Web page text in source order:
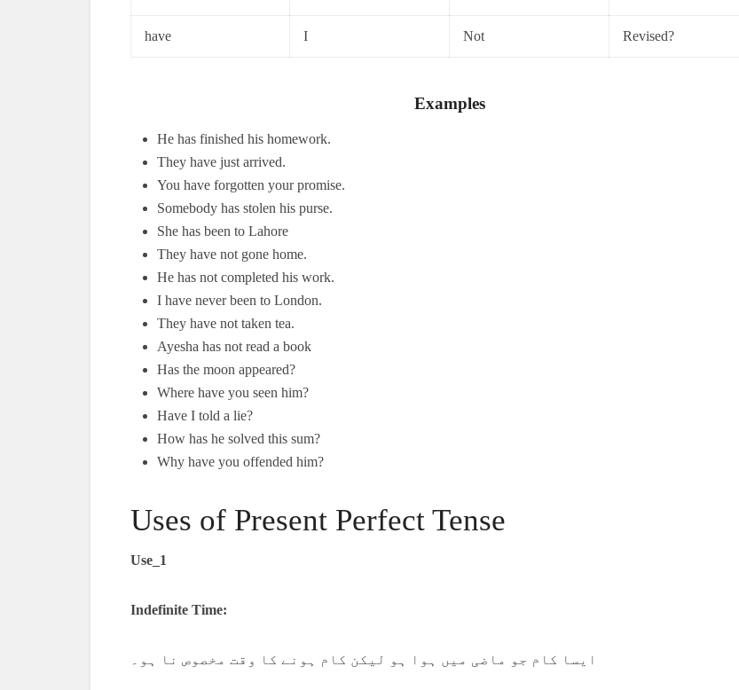
have I Not Revised?
Examples
He has finished his homework.
They have just arrived.
You have forgotten your promise.
Somebody has stolen his purse.
She has been to Lahore
They have not gone home.
He has not completed his work.
I have never been to London.
They have not taken tea.
Ayesha has not read a book
Has the moon appeared?
Where have you seen him?
Have I told a lie?
How has he solved this sum?
Why have you offended him?
Uses of Present Perfect Tense
Use_1
Indefinite Time:
ایسا کام جو ماضی میں ہوا ہو لیکن کام ہونے کا وقت مخصوص نا ہو۔